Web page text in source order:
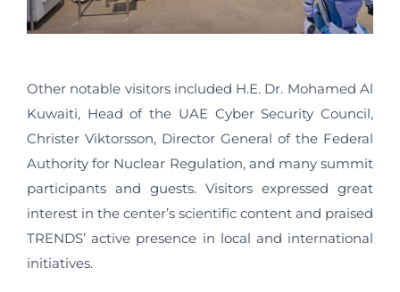
Other notable visitors included H.E. Dr. Mohamed Al
Kuwaiti, Head of the UAE Cyber Security Council,
Christer Viktorsson, Director General of the Federal
Authority for Nuclear Regulation, and many summit
participants and guests. Visitors expressed great
interest in the center’s scientific content and praised
TRENDS’ active presence in local and international
initiatives.